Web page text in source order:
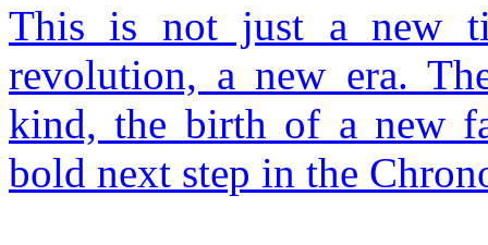
This is not just a new
revolution, a new era.
kind, the birth of a new
bold next step in the